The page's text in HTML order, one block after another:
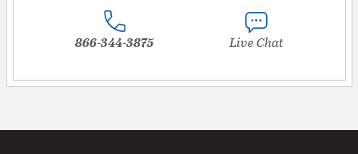
866-344-3875 Live Chat